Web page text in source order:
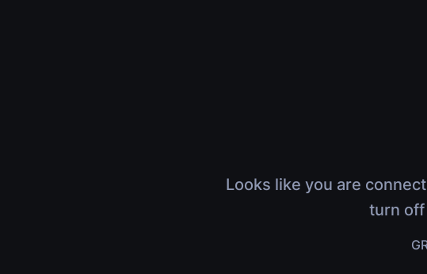
Looks like you are
turn off